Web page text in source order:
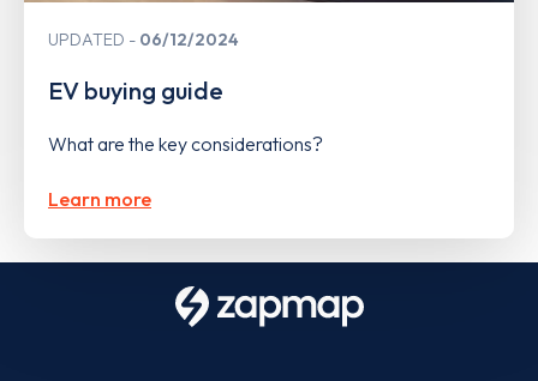
UPDATED 06/12/2024
EV buying guide
What are the key considerations?
Learn more